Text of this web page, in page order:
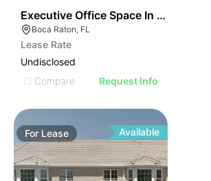
Executive Office Space In Boca Raton
Boca Raton, FL
Lease Rate
Undisclosed
Compare
Request Info
For Lease Available